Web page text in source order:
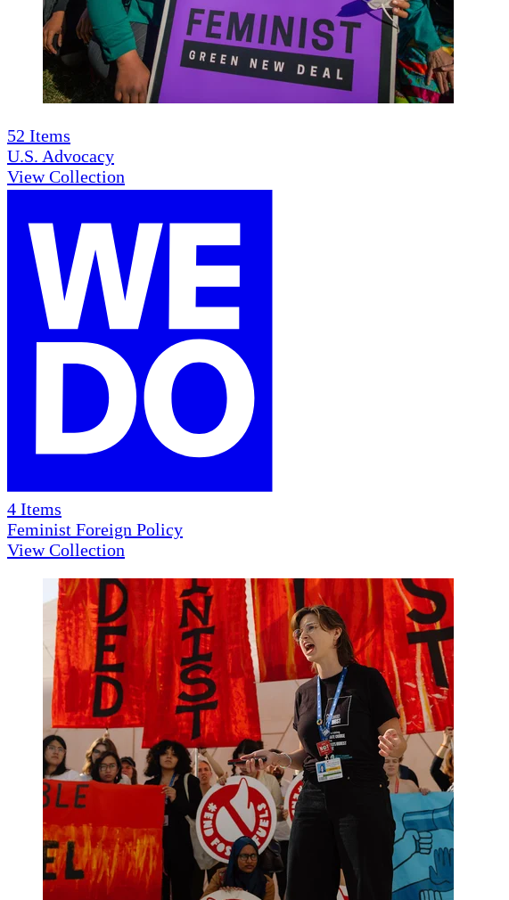
52 Items
U.S. Advocacy
View Collection
4 Items
Feminist Foreign Policy
View Collection